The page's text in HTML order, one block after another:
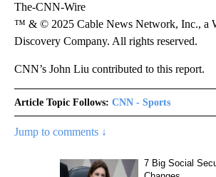
The-CNN-Wire
™ & © 2025 Cable News Network, Inc., a
Discovery Company. All rights reserved.
CNN’s John Liu contributed to this report.
Article Topic Follows: CNN - Sports
Jump to comments ↓